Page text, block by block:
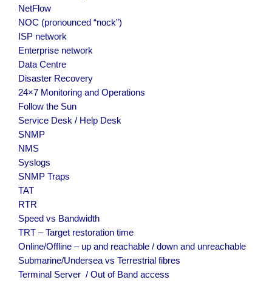
NetFlow
NOC (pronounced “nock”)
ISP network
Enterprise network
Data Centre
Disaster Recovery
24×7 Monitoring and Operations
Follow the Sun
Service Desk / Help Desk
SNMP
NMS
Syslogs
SNMP Traps
TAT
RTR
Speed vs Bandwidth
TRT – Target restoration time
Online/Offline – up and reachable / down and unreachable
Submarine/Undersea vs Terrestrial fibres
Terminal Server  / Out of Band access